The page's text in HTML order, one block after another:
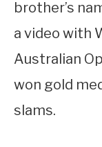
brother’s
a video with
Australian
won gold
slams.